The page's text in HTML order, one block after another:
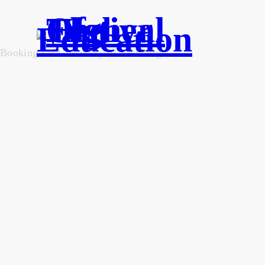
Booking for University of Edinburgh